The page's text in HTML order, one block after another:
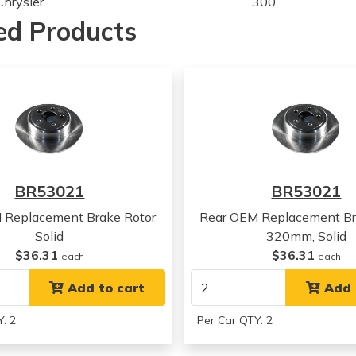
Chrysler
Chrysler 300
Chrysler 300
Chrysler
Chrysler 300
300
Chrysler 300
Chrysler 300
300
300
Chrysler 300
300
Products
BR53021
Replacement Brake Rotor
Solid
$36.31 each
Add to cart
2
BR53021
Rear OEM Replacement
320mm, Solid
$36.31 each
Add
Per Car QTY: 2